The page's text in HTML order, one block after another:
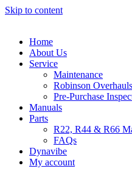
Skip to content
Home
About Us
Service
Maintenance
Robinson
Pre-Purchase
Manuals
Parts
R22, R44 & R66
FAQs
Dynavibe
My account